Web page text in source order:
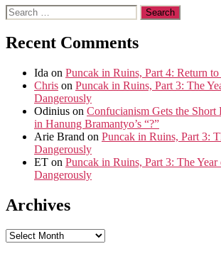
Search
for:
Recent Comments
Ida on Puncak in Ruins, Part 4: Return
Chris on Puncak in Ruins, Part 3: The
Dangerously
Odinius on Confucianism Gets the Short
in Hanung Bramantyo’s “?”
Arie Brand on Puncak in Ruins, Part 3:
Dangerously
ET on Puncak in Ruins, Part 3: The
Dangerously
Archives
Archives